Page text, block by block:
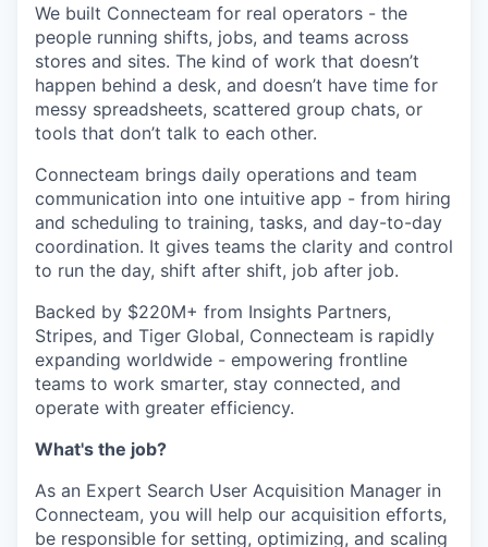
We built Connecteam for real operators - the
people running shifts, jobs, and teams across
stores and sites. The kind of work that doesn’t
happen behind a desk, and doesn’t have time for
messy spreadsheets, scattered group chats, or
tools that don’t talk to each other.
Connecteam brings daily operations and team
communication into one intuitive app - from hiring
and scheduling to training, tasks, and day-to-day
coordination. It gives teams the clarity and control
to run the day, shift after shift, job after job.
Backed by $220M+ from Insights Partners,
Stripes, and Tiger Global, Connecteam is rapidly
expanding worldwide - empowering frontline
teams to work smarter, stay connected, and
operate with greater efficiency.
What's the job?
As an Expert Search User Acquisition Manager in
Connecteam, you will help our acquisition efforts,
be responsible for setting, optimizing, and scaling